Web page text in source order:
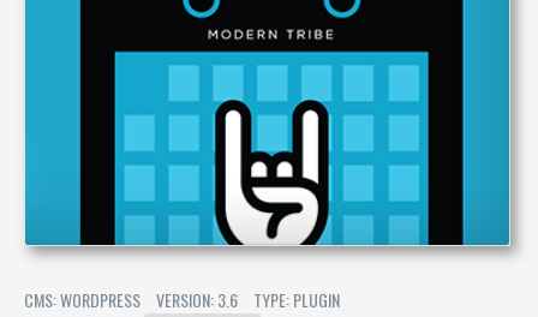
CMS: WORDPRESS VERSION: 3.6
TYPE: PLUGIN